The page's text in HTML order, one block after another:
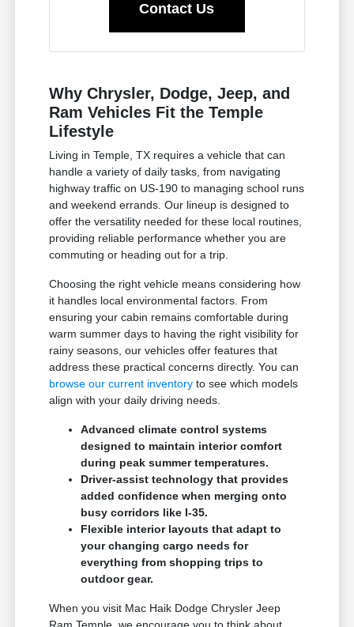
Contact Us
Why Chrysler, Dodge, Jeep, and
Ram Vehicles Fit the Temple
Lifestyle
Living in Temple, TX requires a vehicle that can
handle a variety of daily tasks, from navigating
highway traffic on US-190 to managing school runs
and weekend errands. Our lineup is designed to
offer the versatility needed for these local routines,
providing reliable performance whether you are
commuting or heading out for a trip.
Choosing the right vehicle means considering how
it handles local environmental factors. From
ensuring your cabin remains comfortable during
warm summer days to having the right visibility for
rainy seasons, our vehicles offer features that
address these practical concerns directly. You can
browse our current inventory to see which models
align with your daily driving needs.
Advanced climate control systems
designed to maintain interior comfort
during peak summer temperatures.
Driver-assist technology that provides
added confidence when merging onto
busy corridors like I-35.
Flexible interior layouts that adapt to
your changing cargo needs for
everything from shopping trips to
outdoor gear.
When you visit Mac Haik Dodge Chrysler Jeep